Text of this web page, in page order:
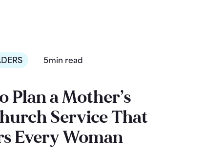
5min read
Plan a Mother’s
Service That
Every Woman